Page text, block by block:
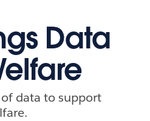
Data
data to support